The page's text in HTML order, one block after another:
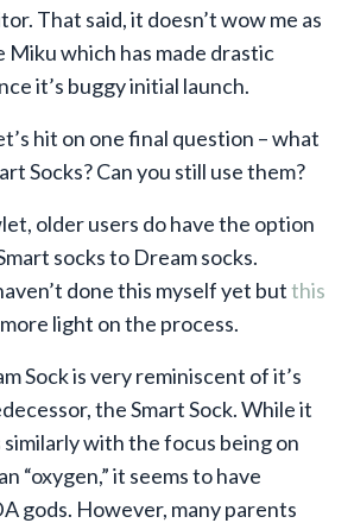
That said, it doesn’t wow me as
Miku which has made drastic
it’s buggy initial launch.
hit on one final question – what
Socks? Can you still use them?
older users do have the option
socks to Dream socks.
done this myself yet butthis
light on the process.
Sock is very reminiscent of it’s
the Smart Sock. While it
with the focus being on
“oxygen,” it seems to have
gods. However, many parents